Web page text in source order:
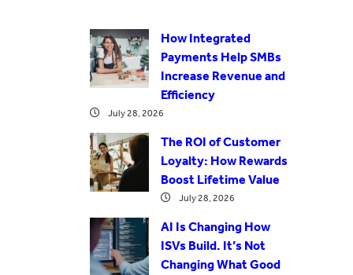
How Integrated
Payments Help SMBs
Increase Revenue and
Efficiency
July 28, 2026
The ROI of Customer
Loyalty: How Rewards
Boost Lifetime Value
July 28, 2026
AI Is Changing How
ISVs Build. It’s Not
Changing What Good